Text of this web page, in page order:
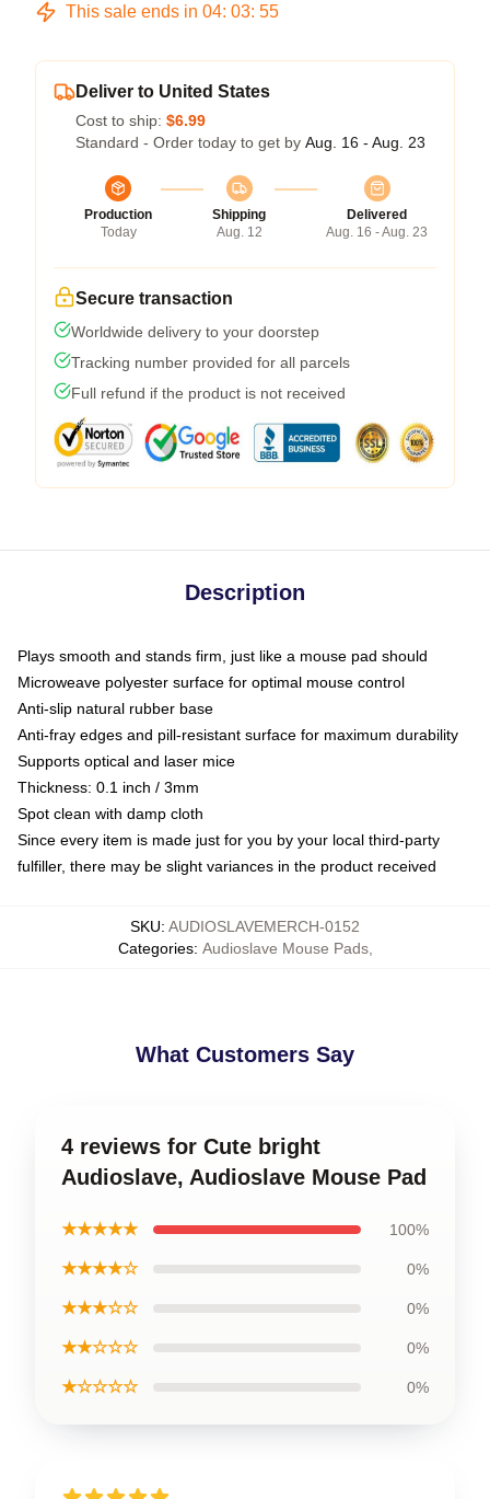
This sale ends in 04: 03: 54
Deliver to United States
Cost to ship: $6.99
Standard - Order today to get by Aug. 16 - Aug. 23
Production
Today
Shipping
Aug. 12
Delivered
Aug. 16 - Aug. 23
Secure transaction
Worldwide delivery to your doorstep
Tracking number provided for all parcels
Full refund if the product is not received
Description
Plays smooth and stands firm, just like a mouse pad should
Microweave polyester surface for optimal mouse control
Anti-slip natural rubber base
Anti-fray edges and pill-resistant surface for maximum durability
Supports optical and laser mice
Thickness: 0.1 inch / 3mm
Spot clean with damp cloth
Since every item is made just for you by your local third-party
fulfiller, there may be slight variances in the product received
SKU: AUDIOSLAVEMERCH-0152
Categories: Audioslave Mouse Pads,
What Customers Say
4 reviews for Cute bright
Audioslave, Audioslave Mouse Pad
★★★★★ 100%
★★★★☆ 0%
★★★☆☆ 0%
★★☆☆☆ 0%
★☆☆☆☆ 0%